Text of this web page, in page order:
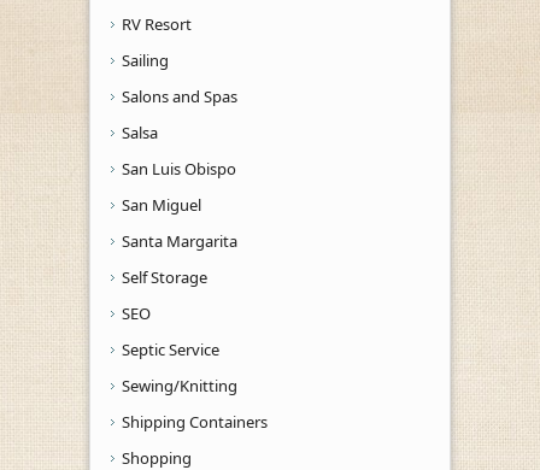
RV Resort
Sailing
Salons and Spas
Salsa
San Luis Obispo
San Miguel
Santa Margarita
Self Storage
SEO
Septic Service
Sewing/Knitting
Shipping Containers
Shopping